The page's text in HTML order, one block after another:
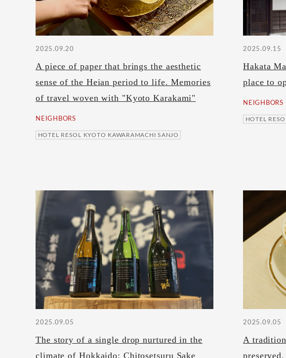
2025.09.20
A piece of paper that brings the aesthetic
sense of the Heian period to life. Memories
of travel woven with "Kyoto Karakami"
NEIGHBORS
HOTEL RESOL KYOTO KAWARAMACHI SANJO
2025.09.15
Hakata
place to
NEIGHBORS
HOTEL
2025.09.05
The story of a single drop nurtured in the
climate of Hokkaido: Chitosetsuru Sake
2025.09.05
A